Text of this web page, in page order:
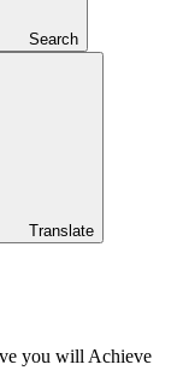
Search
Translate
you will Achieve